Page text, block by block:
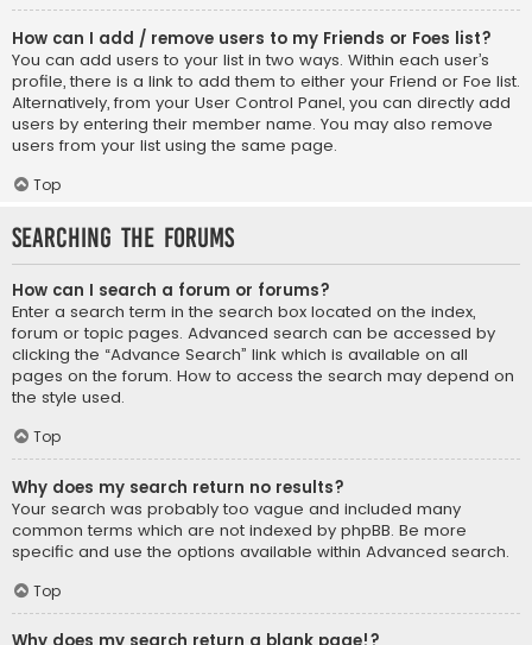
How can I add / remove users to my Friends or Foes list?
You can add users to your list in two ways. Within each user’s
profile, there is a link to add them to either your Friend or Foe list.
Alternatively, from your User Control Panel, you can directly add
users by entering their member name. You may also remove
users from your list using the same page.
Top
Searching the Forums
How can I search a forum or forums?
Enter a search term in the search box located on the index,
forum or topic pages. Advanced search can be accessed by
clicking the “Advance Search” link which is available on all
pages on the forum. How to access the search may depend on
the style used.
Top
Why does my search return no results?
Your search was probably too vague and included many
common terms which are not indexed by phpBB. Be more
specific and use the options available within Advanced search.
Top